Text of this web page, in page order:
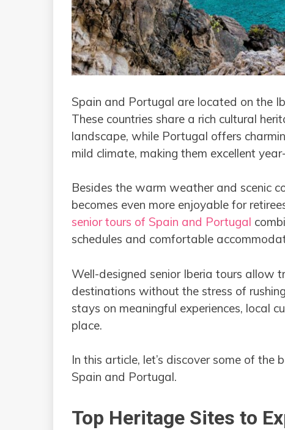
Spain and Portugal are located on the
These countries share a rich cultural
landscape, while Portugal offers
mild climate, making them excellent
Besides the warm weather and scenic
becomes even more enjoyable for
senior tours of Spain and Portugal
schedules and comfortable
Well-designed senior Iberia tours allow
destinations without the stress of
stays on meaningful experiences, local
place.
In this article, let’s discover some of the
Spain and Portugal.
Top Heritage Sites to